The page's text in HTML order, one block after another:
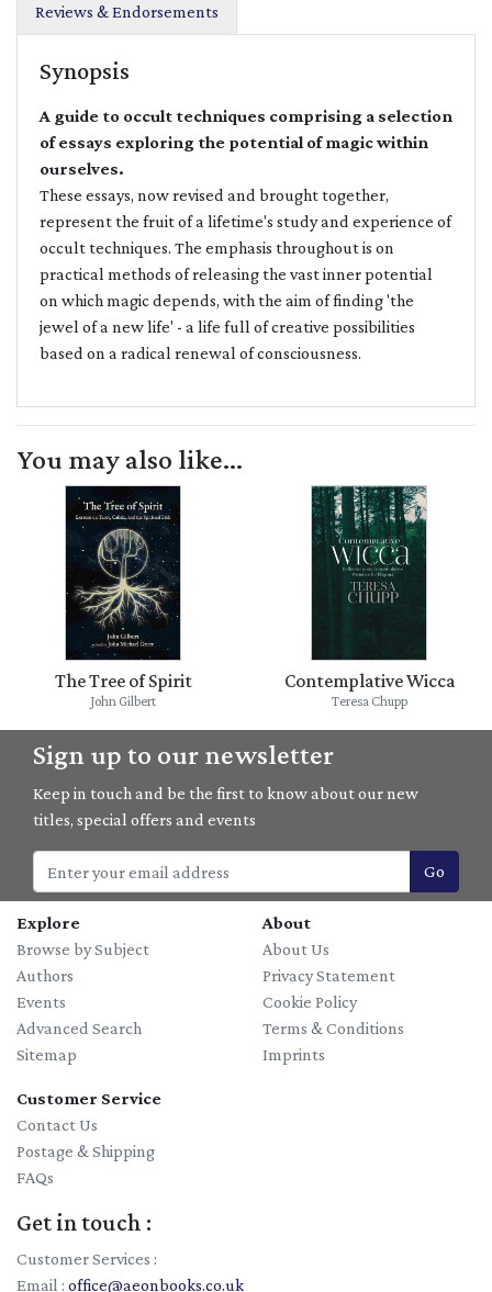
Reviews & Endorsements
Synopsis
A guide to occult techniques comprising a selection
of essays exploring the potential of magic within
ourselves.
These essays, now revised and brought together,
represent the fruit of a lifetime's study and experience of
occult techniques. The emphasis throughout is on
practical methods of releasing the vast inner potential
on which magic depends, with the aim of finding 'the
jewel of a new life' - a life full of creative possibilities
based on a radical renewal of consciousness.
You may also like...
The Tree of Spirit
John Gilbert
Contemplative Wicca
Teresa Chupp
Sign up to our newsletter
Keep in touch and be the first to know about our new
titles, special offers and events
Go
Explore
Browse by Subject
Authors
Events
Advanced Search
Sitemap
About
About Us
Privacy Statement
Cookie Policy
Terms & Conditions
Imprints
Customer Service
Contact Us
Postage & Shipping
FAQs
Get in touch :
Customer Services :
Email : office@aeonbooks.co.uk